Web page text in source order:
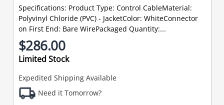
Specifications: Product Type: Control CableMaterial:
Polyvinyl Chloride (PVC) - JacketColor: WhiteConnector
on First End: Bare WirePackaged Quantity:...
$286.00
Limited Stock
Expedited Shipping Available
Need it Tomorrow?